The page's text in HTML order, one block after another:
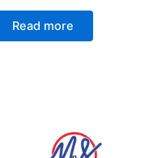
Read more